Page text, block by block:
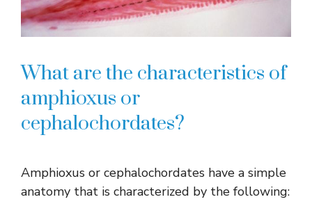
What are the characteristics of
amphioxus or
cephalochordates?
Amphioxus or cephalochordates have a simple
anatomy that is characterized by the following: